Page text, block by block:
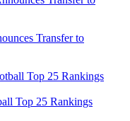
Transfer to
Top 25 Rankings